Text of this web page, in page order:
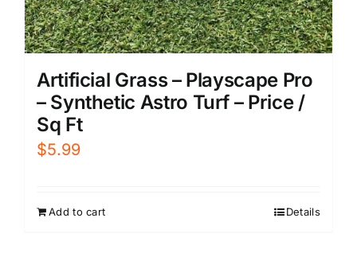
Artificial Grass – Playscape Pro
– Synthetic Astro Turf – Price /
Sq Ft
$5.99
Add to cart Details